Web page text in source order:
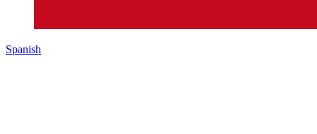
Spanish